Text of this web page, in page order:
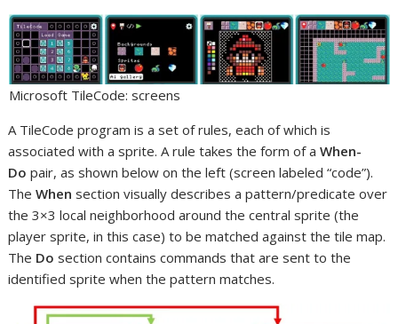
Microsoft TileCode: screens
A TileCode program is a set of rules, each of which is
associated with a sprite. A rule takes the form of aWhen-
Do pair, as shown below on the left (screen labeled “code”).
TheWhen section visually describes a pattern/predicate over
the 3×3 local neighborhood around the central sprite (the
player sprite, in this case) to be matched against the tile map.
The Do section contains commands that are sent to the
identified sprite when the pattern matches.